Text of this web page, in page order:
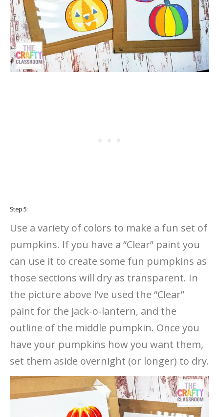
Step 5:
Use a variety of colors to make a fun set of
pumpkins. If you have a “Clear” paint you
can use it to create some fun pumpkins as
those sections will dry as transparent. In
the picture above I’ve used the “Clear”
paint for the jack-o-lantern, and the
outline of the middle pumpkin. Once you
have your pumpkins how you want them,
set them aside overnight (or longer) to dry.